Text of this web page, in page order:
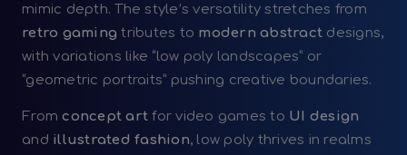
mimic depth. The style’s versatility stretches from
retro gaming tributes to modern abstract designs,
with variations like “low poly landscapes” or
“geometric portraits” pushing creative boundaries.
Fromconcept art for video games to UI design
and illustrated fashion, low poly thrives in realms